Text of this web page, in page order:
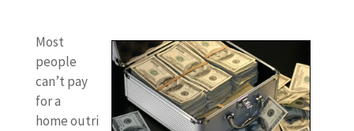
Most
people
can’t pay
for a
home outri